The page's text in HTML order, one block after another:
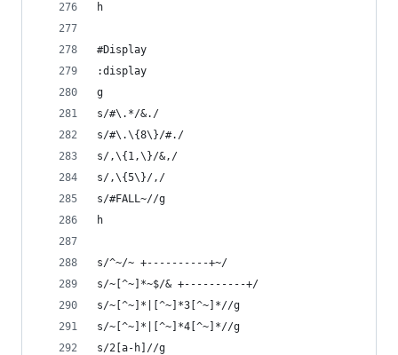
h
#Display
:display
g
s/#\.*/&./
s/#\.\{8\}/#./
s/,\{1,\}/&,/
s/,\{5\}/,/
s/#FALL~//g
h
s/^~/~ +----------+~/
s/~[^~]*~$/& +----------+/
s/~[^~]*|[^~]*3[^~]*//g
s/~[^~]*|[^~]*4[^~]*//g
s/2[a-h]//g